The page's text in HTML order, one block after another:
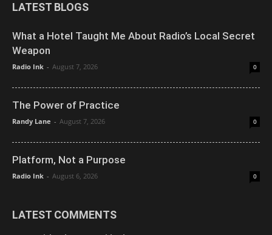
LATEST BLOGS
What a Hotel Taught Me About Radio’s Local Secret
Weapon
Radio Ink - August 7, 2026 0
The Power of Practice
Randy Lane - August 7, 2026 0
Platform, Not a Purpose
Radio Ink - August 6, 2026 0
LATEST COMMENTS